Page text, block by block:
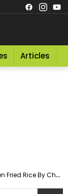
Articles
Rice By Chef Bajia